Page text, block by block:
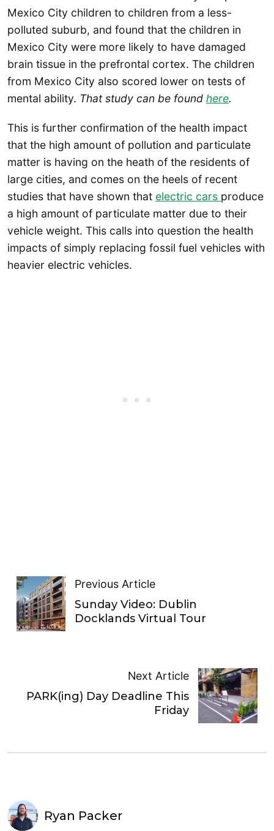
Mexico City children to children from a less-
polluted suburb, and found that the children in
Mexico City were more likely to have damaged
brain tissue in the prefrontal cortex. The children
from Mexico City also scored lower on tests of
mental ability. That study can be found here.
This is further confirmation of the health impact
that the high amount of pollution and particulate
matter is having on the heath of the residents of
large cities, and comes on the heels of recent
studies that have shown that electric cars produce
a high amount of particulate matter due to their
vehicle weight. This calls into question the health
impacts of simply replacing fossil fuel vehicles with
heavier electric vehicles.
Previous Article
Sunday Video: Dublin
Docklands Virtual Tour
Next Article
PARK(ing) Day Deadline This
Friday
Ryan Packer